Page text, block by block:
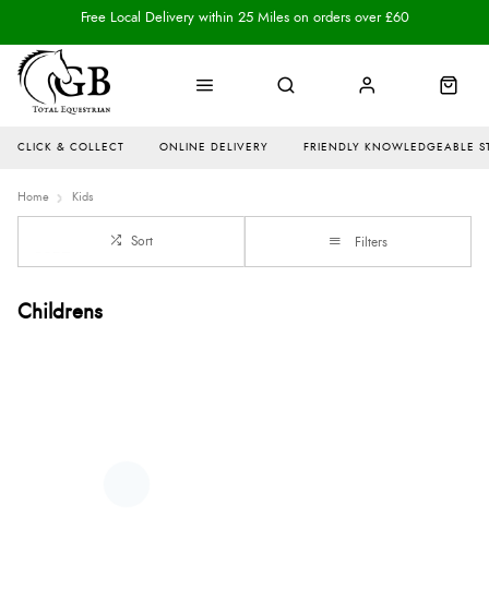
CLICK & COLLECT ONLINE DELIVERY FRIENDLY KNOWLEDGEABLE
Free Local Delivery within 25 Miles on orders over £60
Home Kids
Sort Filters
Childrens